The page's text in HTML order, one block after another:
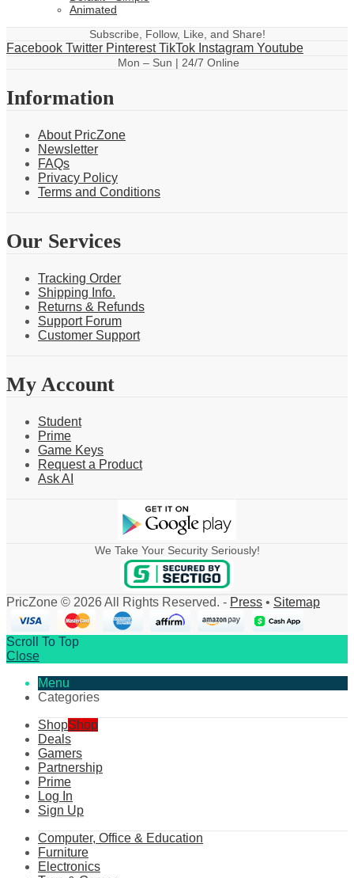
Animated
Subscribe, Follow, Like, and Share!
Facebook Twitter Pinterest TikTok Instagram Youtube
Mon – Sun | 24/7 Online
Information
About PricZone
Newsletter
FAQs
Privacy Policy
Terms and Conditions
Our Services
Tracking Order
Shipping Info.
Returns & Refunds
Support Forum
Customer Support
My Account
Student
Prime
Game Keys
Request a Product
Ask AI
We Take Your Security Seriously!
PricZone © 2026 All Rights Reserved. - Press • Sitemap
Scroll To Top
Close
Menu
Categories
ShopShop
Deals
Gamers
Partnership
Prime
Log In
Sign Up
Computer, Office & Education
Furniture
Electronics